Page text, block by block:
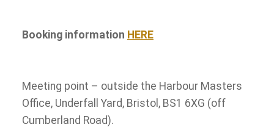
Booking information HERE
Meeting point – outside the Harbour Masters
Office, Underfall Yard, Bristol, BS1 6XG (off
Cumberland Road).